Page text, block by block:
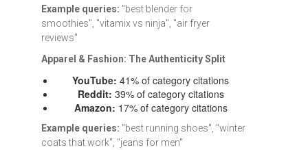
Example queries: "best blender for
smoothies", "vitamix vs ninja", "air fryer
reviews"
Apparel & Fashion: The Authenticity Split
YouTube: 41% of category citations
Reddit: 39% of category citations
Amazon: 17% of category citations
Example queries: "best running shoes", "winter
coats that work", "jeans for men"